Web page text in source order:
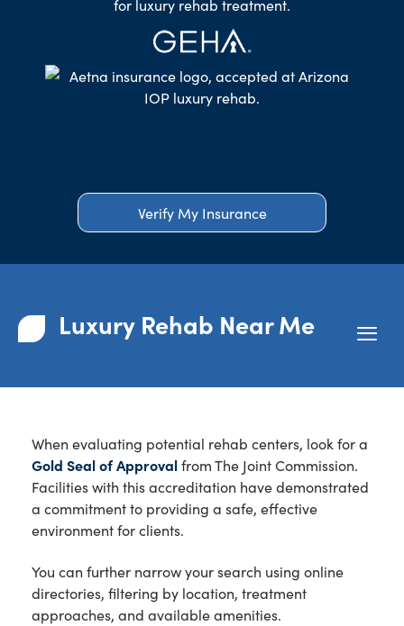
Verify My Insurance
Luxury Rehab Near Me
When evaluating potential rehab centers, look for a
Gold Seal of Approvalfrom The Joint Commission.
Facilities with this accreditation have demonstrated
a commitment to providing a safe, effective
environment for clients.
You can further narrow your search using online
directories, filtering by location, treatment
approaches, and available amenities.